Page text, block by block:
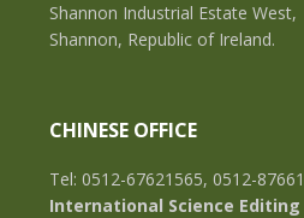
Shannon Industrial Estate West,
Shannon, Republic of Ireland.
CHINESE OFFICE
Tel: 0512-67621565, 0512-
International Science Editing